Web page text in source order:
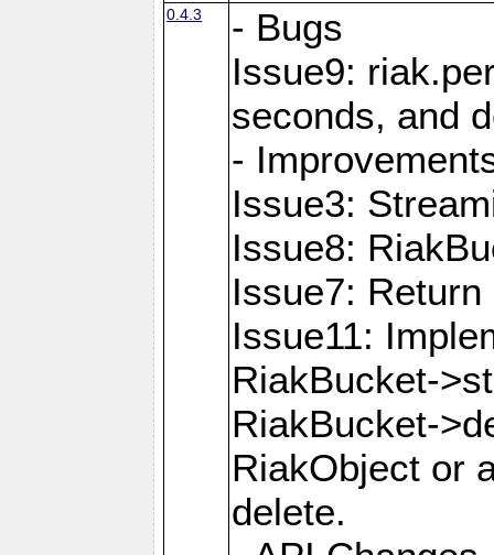
0.4.3
- Bugs
Issue9:
seconds, and
-
Issue3:
Issue8:
Issue7:
Issue11:
RiakBucket-
RiakBucket-
RiakObject or
delete.